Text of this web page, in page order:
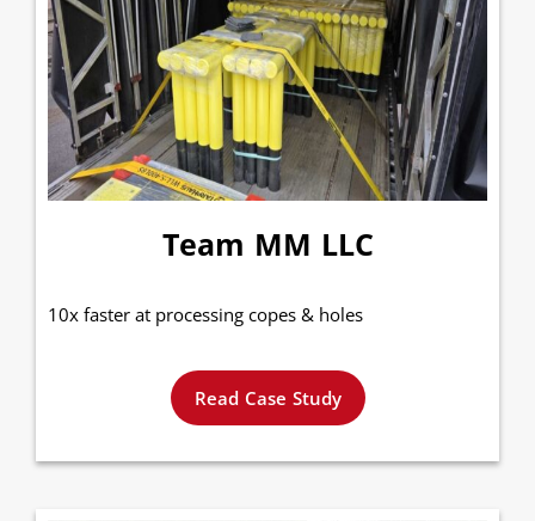
Team MM LLC
10x faster at processing copes & holes
Read Case Study